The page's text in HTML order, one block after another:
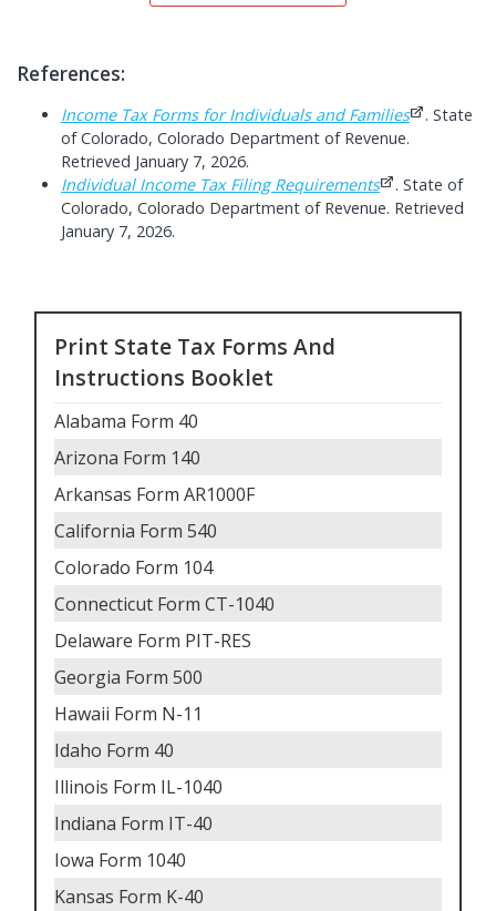
References:
Income Tax Forms for Individuals and Families
. State
of Colorado, Colorado Department of Revenue.
Retrieved January 7, 2026.
Individual Income Tax Filing Requirements
. State of
Colorado, Colorado Department of Revenue. Retrieved
January 7, 2026.
Print State Tax Forms And
Instructions Booklet
Alabama Form 40
Arizona Form 140
Arkansas Form AR1000F
California Form 540
Colorado Form 104
Connecticut Form CT-1040
Delaware Form PIT-RES
Georgia Form 500
Hawaii Form N-11
Idaho Form 40
Illinois Form IL-1040
Indiana Form IT-40
Iowa Form 1040
Kansas Form K-40